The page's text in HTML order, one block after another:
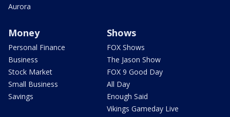
Aurora
Money
Personal Finance
Business
Stock Market
Small Business
Savings
Shows
FOX Shows
The Jason Show
FOX 9 Good Day
All Day
Enough Said
Vikings Gameday Live